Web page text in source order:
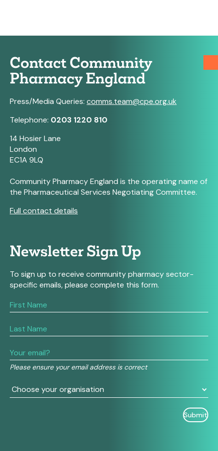
Contact Community
Pharmacy England
Press/Media Queries: comms.team@cpe.org.uk
Telephone: 0203 1220 810
14 Hosier Lane
London
EC1A 9LQ
Community Pharmacy England is the operating name of
the Pharmaceutical Services Negotiating Committee.
Full contact details
Newsletter Sign Up
To sign up to receive community pharmacy sector-
specific emails, please complete this form.
Please ensure your email address is correct
If
you
human,
this
field
blank.